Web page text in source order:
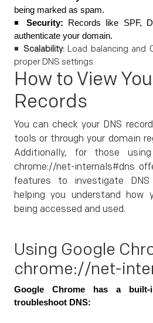
being marked as spam.
◾ Security: Records like SPF,
authenticate your domain.
◾ Scalability:Load balancing and
proper DNS settings.
How to View
Records
You can check your DNS
tools or through your domain
Additionally, for those
chrome://net-internals#dns
features to investigate
helping you understand how
being accessed and used.
Using Google
chrome://net-
Google Chrome has a
troubleshoot DNS: